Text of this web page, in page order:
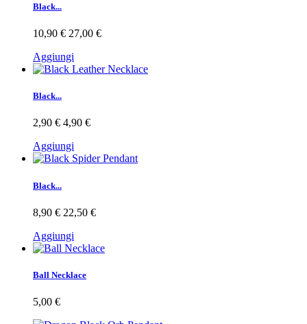
Black...
10,90 € 27,00 €
Aggiungi
Black...
2,90 € 4,90 €
Aggiungi
Black...
8,90 € 22,50 €
Aggiungi
Ball Necklace
5,00 €